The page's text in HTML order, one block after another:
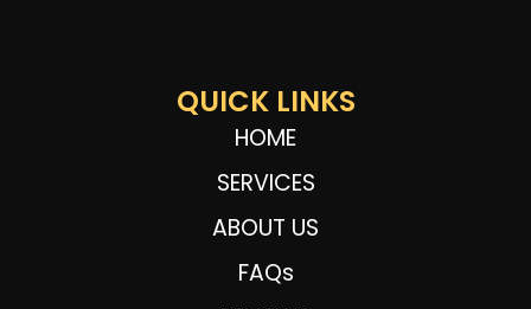
QUICK LINKS
HOME
SERVICES
ABOUT US
FAQs